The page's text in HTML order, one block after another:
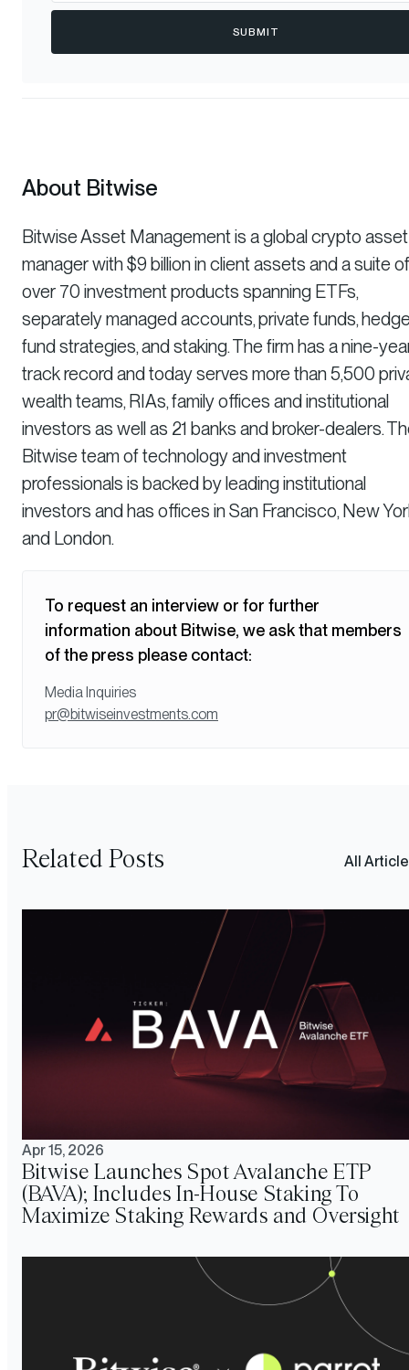
SUBMIT
About Bitwise
Bitwise Asset Management is a global crypto asset
manager with $9 billion in client assets and a suite of
over 70 investment products spanning ETFs,
separately managed accounts, private funds,
fund strategies, and staking. The firm has a nine-
track record and today serves more than 5,500
wealth teams, RIAs, family offices and institutional
investors as well as 21 banks and broker-dealers.
Bitwise team of technology and investment
professionals is backed by leading institutional
investors and has offices in San Francisco, New
and London.
To request an interview or for further
information about Bitwise, we ask that members
of the press please contact:
Media Inquiries
pr@bitwiseinvestments.com
Related Posts All
Apr 15, 2026
Bitwise Launches Spot Avalanche ETP
(BAVA); Includes In-House Staking To
Maximize Staking Rewards and Oversight